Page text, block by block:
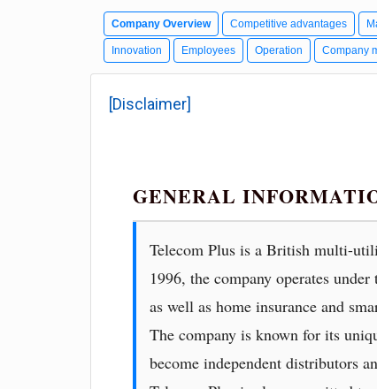
Company Overview Competitive advantages
Innovation Employees Operation Company
[Disclaimer]
GENERAL
Telecom Plus is a British multi-
1996, the company operates
as well as home insurance and
The company is known for its
become independent distributors